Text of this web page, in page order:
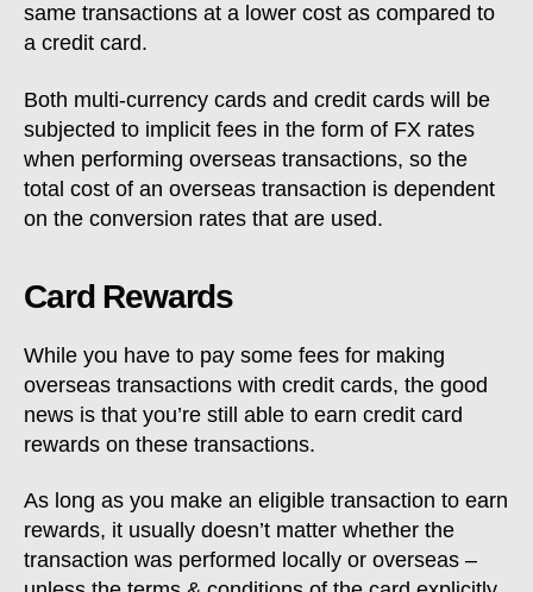
same transactions at a lower cost as compared to
a credit card.
Both multi-currency cards and credit cards will be
subjected to implicit fees in the form of FX rates
when performing overseas transactions, so the
total cost of an overseas transaction is dependent
on the conversion rates that are used.
Card Rewards
While you have to pay some fees for making
overseas transactions with credit cards, the good
news is that you’re still able to earn credit card
rewards on these transactions.
As long as you make an eligible transaction to earn
rewards, it usually doesn’t matter whether the
transaction was performed locally or overseas –